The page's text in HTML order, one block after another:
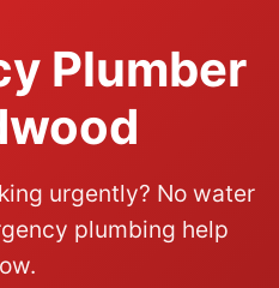
Plumber
urgently? No water
plumbing help